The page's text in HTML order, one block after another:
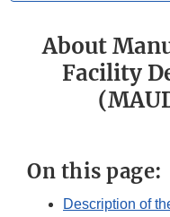
About
Facility
On this page:
Description of